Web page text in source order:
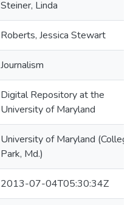
Steiner, Linda
Roberts, Jessica Stewart
Journalism
Digital Repository at the
University of Maryland
University of Maryland (College
Park, Md.)
2013-07-04T05:30:34Z